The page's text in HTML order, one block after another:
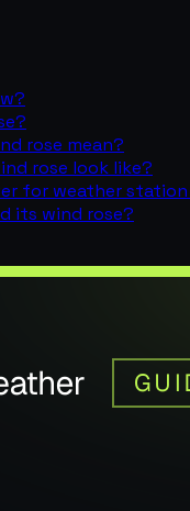
rose mean?
rose look like?
for weather
its wind rose?